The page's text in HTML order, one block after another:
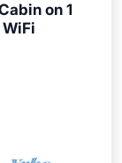
on 1